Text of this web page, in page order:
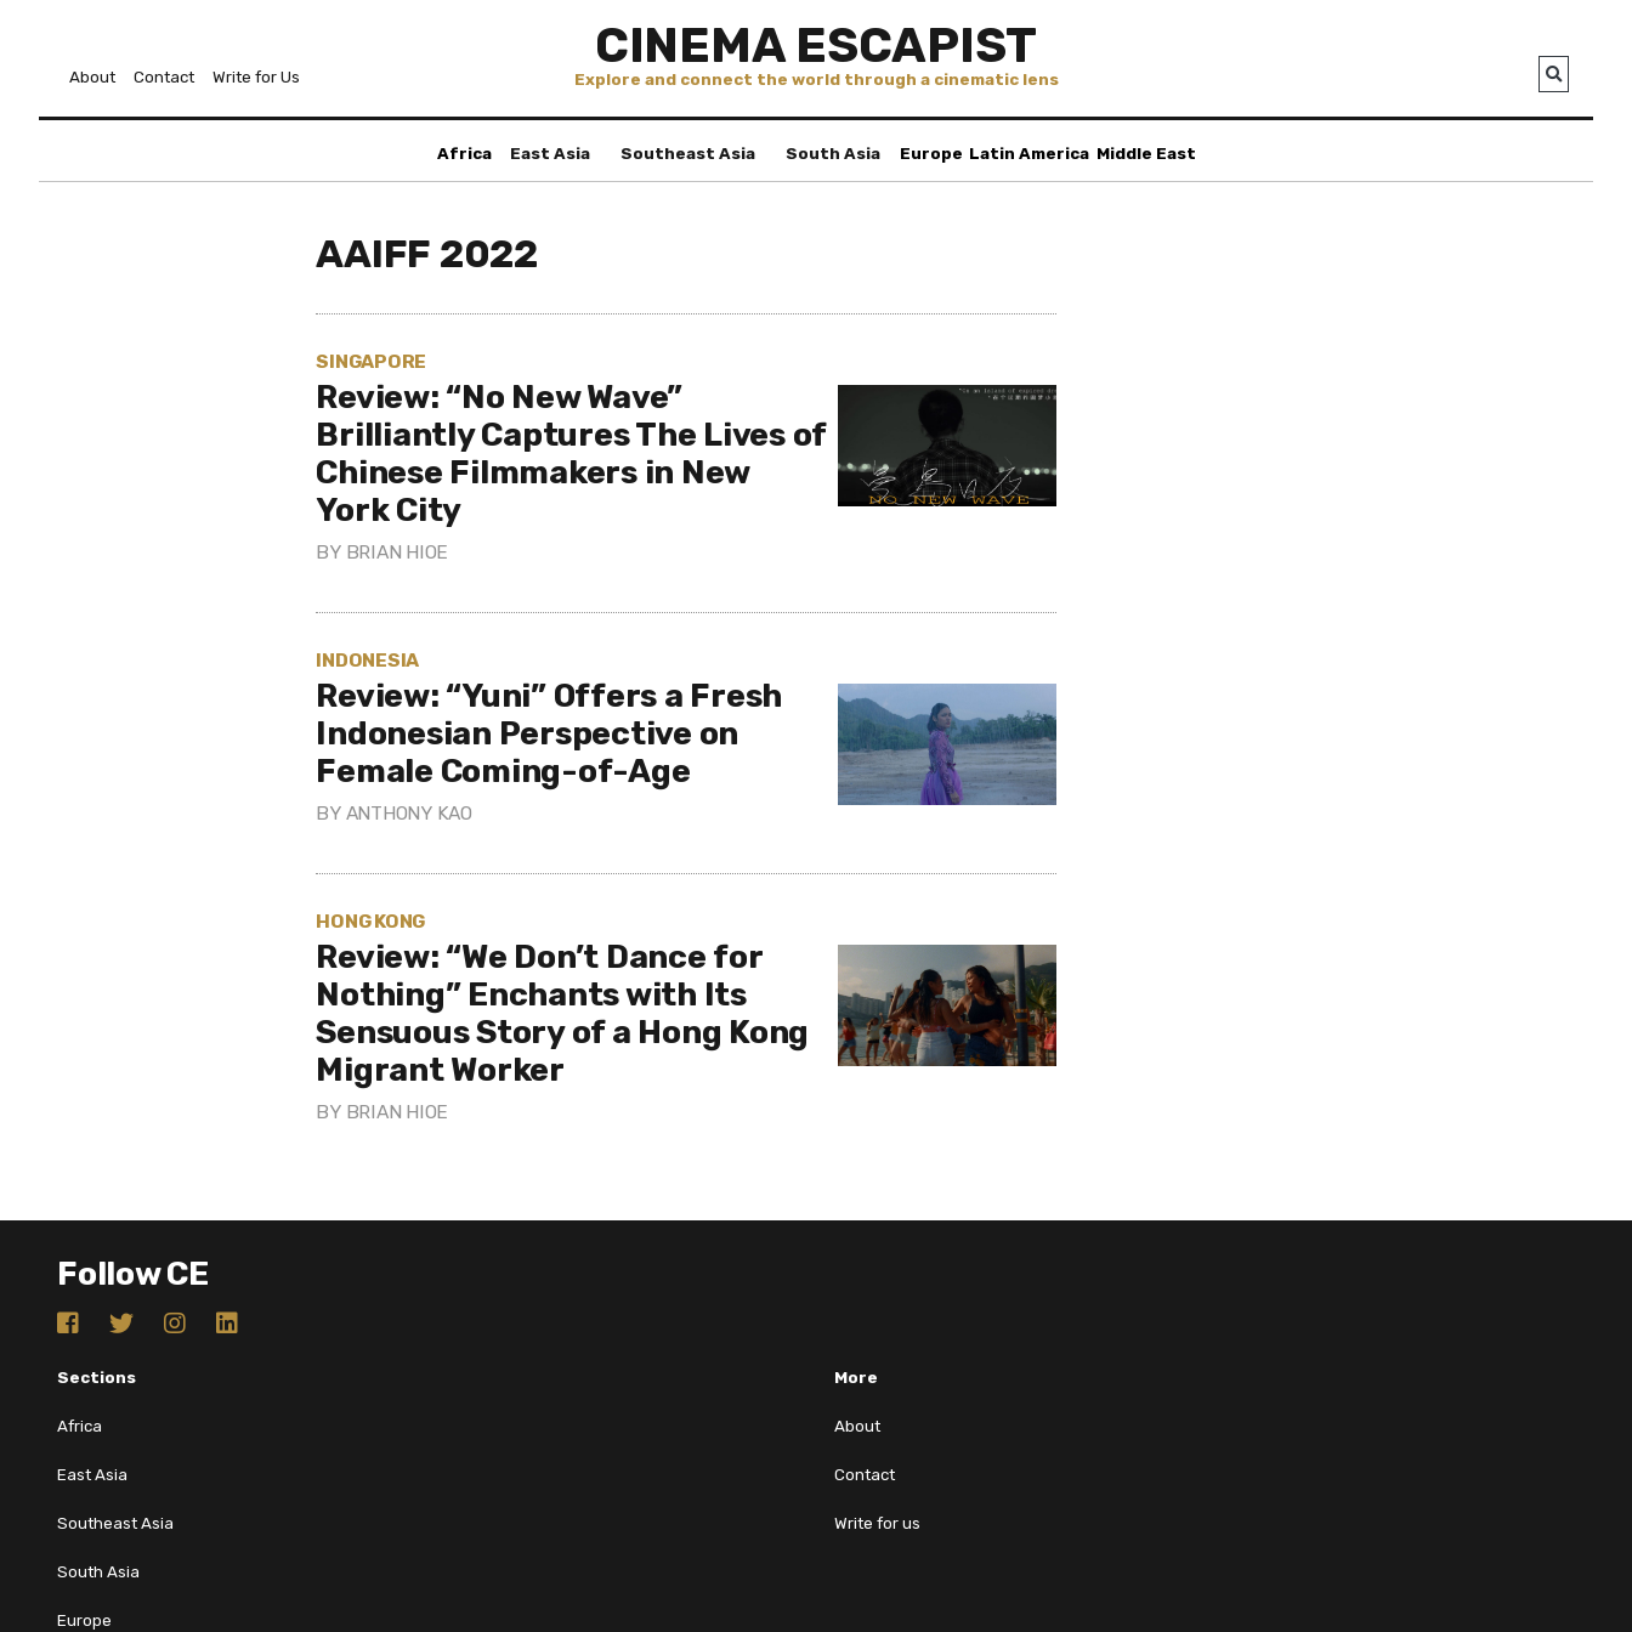
CINEMA ESCAPIST
Explore and connect the world through a cinematic lens
About Contact Write for Us
Africa East Asia Southeast Asia South Asia Europe Latin America Middle East
AAIFF 2022
SINGAPORE
Review: “No New Wave”
Brilliantly Captures The Lives of
Chinese Filmmakers in New
York City
BY BRIAN HIOE
INDONESIA
Review: “Yuni” Offers a Fresh
Indonesian Perspective on
Female Coming-of-Age
BY ANTHONY KAO
HONG KONG
Review: “We Don’t Dance for
Nothing” Enchants with Its
Sensuous Story of a Hong Kong
Migrant Worker
BY BRIAN HIOE
Follow CE
Sections
Africa
East Asia
Southeast Asia
South Asia
Europe
More
About
Contact
Write for us